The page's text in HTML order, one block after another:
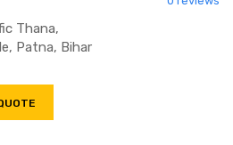
Thana,
Patna, Bihar